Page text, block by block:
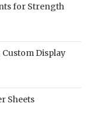
for Strength
Display
Sheets